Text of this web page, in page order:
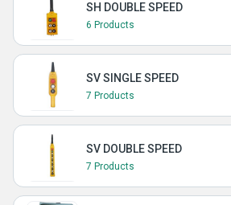
SH DOUBLE SPEED
6 Products
SV SINGLE SPEED
7 Products
SV DOUBLE SPEED
7 Products